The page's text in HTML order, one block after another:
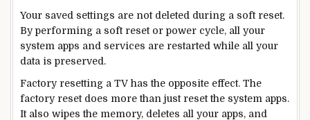
Your saved settings are not deleted during a soft reset.
By performing a soft reset or power cycle, all your
system apps and services are restarted while all your
data is preserved.
Factory resetting a TV has the opposite effect. The
factory reset does more than just reset the system apps.
It also wipes the memory, deletes all your apps, and